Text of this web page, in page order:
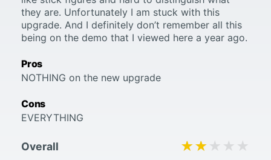
Overall ★★★★★
★★★★★
they are. Unfortunately I am stuck with this
upgrade. And I definitely don’t remember all this
being on the demo that I viewed here a year ago.
Pros
NOTHING on the new upgrade
Cons
EVERYTHING